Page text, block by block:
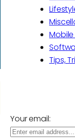
Tips,
Your email: